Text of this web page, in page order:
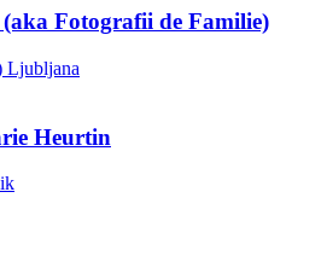
Fotografii de Familie)
Ljubljana
Heurtin